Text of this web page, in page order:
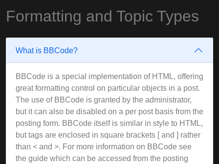
Formatting and Topic Types
What is BBCode?
BBCode is a special implementation of HTML, offering
great formatting control on particular objects in a post.
The use of BBCode is granted by the administrator,
but it can also be disabled on a per post basis from the
posting form. BBCode itself is similar in style to HTML,
but tags are enclosed in square brackets [ and ] rather
than < and >. For more information on BBCode see
the guide which can be accessed from the posting